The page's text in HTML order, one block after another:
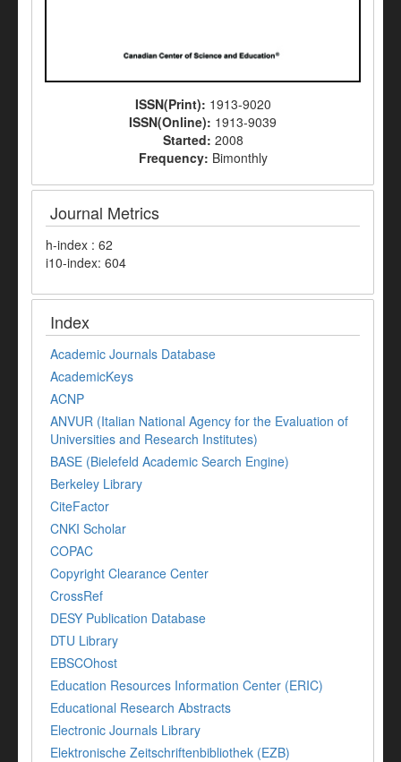
ISSN(Print): 1913-9020
ISSN(Online): 1913-9039
Started: 2008
Frequency: Bimonthly
Journal Metrics
h-index : 62
i10-index: 604
Index
Academic Journals Database
AcademicKeys
ACNP
ANVUR (Italian National Agency for the Evaluation of
Universities and Research Institutes)
BASE (Bielefeld Academic Search Engine)
Berkeley Library
CiteFactor
CNKI Scholar
COPAC
Copyright Clearance Center
CrossRef
DESY Publication Database
DTU Library
EBSCOhost
Education Resources Information Center (ERIC)
Educational Research Abstracts
Electronic Journals Library
Elektronische Zeitschriftenbibliothek (EZB)